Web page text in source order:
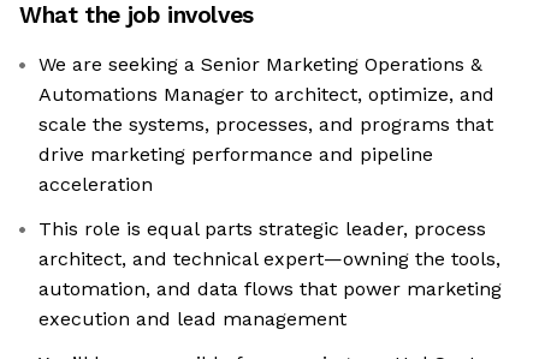
What the job involves
We are seeking a Senior Marketing Operations &
Automations Manager to architect, optimize, and
scale the systems, processes, and programs that
drive marketing performance and pipeline
acceleration
This role is equal parts strategic leader, process
architect, and technical expert—owning the tools,
automation, and data flows that power marketing
execution and lead management